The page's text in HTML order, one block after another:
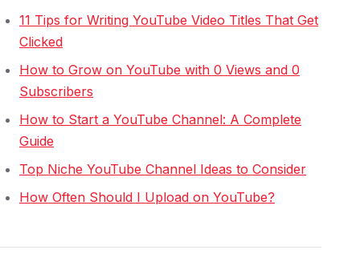
11 Tips for Writing YouTube Video Titles That Get
Clicked
How to Grow on YouTube with 0 Views and 0
Subscribers
How to Start a YouTube Channel: A Complete
Guide
Top Niche YouTube Channel Ideas to Consider
How Often Should I Upload on YouTube?